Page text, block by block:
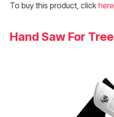
To buy this product, click here
Hand Saw For Tree